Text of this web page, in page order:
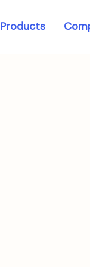
Products